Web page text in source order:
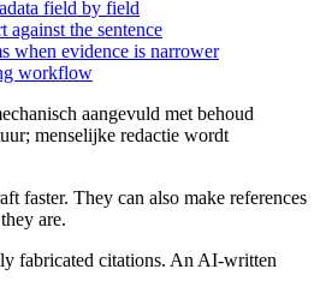
field by field
against the sentence
when evidence is narrower
workflow
aangevuld met behoud
menselijke redactie wordt
faster. They can also make references
are.
fabricated citations. An AI-written